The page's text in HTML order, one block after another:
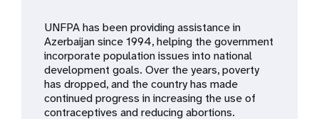
UNFPA has been providing assistance in
Azerbaijan since 1994, helping the government
incorporate population issues into national
development goals. Over the years, poverty
has dropped, and the country has made
continued progress in increasing the use of
contraceptives and reducing abortions.